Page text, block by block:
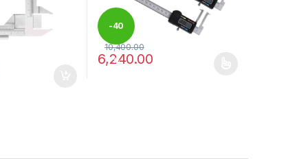
be chosen on the product page
-40
%
10,400.00
6,240.00